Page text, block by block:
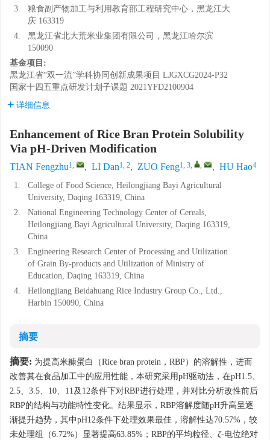
3.
粮食副产物加工与利用教育部工程研究中心，黑龙江大
庆 163319
4.
黑龙江省北大荒米业集团有限公司，黑龙江哈尔滨
150090
基金项目:
黑龙江省“双一流”学科协同创新成果项目 LJGXCG2024-P32
国家十四五重点研发计划子课题 2021YFD2100904
详细信息
Enhancement of Rice Bran Protein Solubility
Via pH-Driven Modification
TIAN Fengzhu1, , LI Dan1, 2, ZUO Feng1, 3, , , HU Hao4
1.
College of Food Science, Heilongjiang Bayi Agricultural
University, Daqing 163319, China
2.
National Engineering Technology Center of Cereals,
Heilongjiang Bayi Agricultural University, Daqing 163319,
China
3.
Engineering Research Center of Processing and Utilization
of Grain By-products and Utilization of Ministry of
Education, Daqing 163319, China
4.
Heilongjiang Beidahuang Rice Industry Group Co., Ltd.,
Harbin 150090, China
摘要
摘要: 为提高米糠蛋白（Rice bran protein，RBP）的溶解性，进而
改善其在食品加工中的应用性能，本研究采用pH驱动法，在pH1.5、
2.5、3.5、10、11及12条件下对RBP进行处理，并对比分析改性前后
RBP的结构与功能特性变化。结果显示，RBP溶解度随pH升高呈逐
渐提升趋势，其中pH12条件下处理效果最佳，溶解性达70.57%，较
未处理组（6.72%）显著提高63.85%；RBP的平均粒径、 ζ-电位绝对